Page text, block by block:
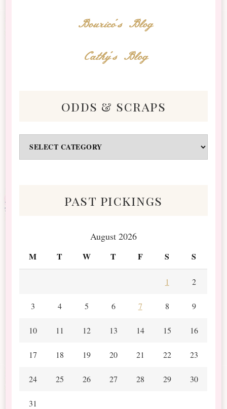
Bourico's Blog
Cathy's Blog
odds & scraps
Odds
&
past pickings
August 2026
M T W T F S S
1 2
3 4 5 6 7 8 9
10 11 12 13 14 15 16
17 18 19 20 21 22 23
24 25 26 27 28 29 30
31